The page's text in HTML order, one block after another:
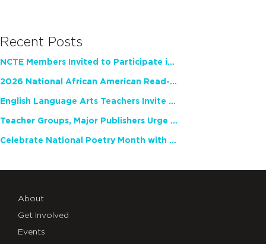
Recent Posts
NCTE Members Invited to Participate in Study of Teacher Experience
2026 National African American Read-In Receives High Marks
English Language Arts Teachers Invite Feedback on Working Framework for Responsible AI Use in Classrooms and Schools
Teacher Groups, Major Publishers Urge Lawmakers to Protect Freedom to Read
Celebrate National Poetry Month with NCTE
About
Get Involved
Events